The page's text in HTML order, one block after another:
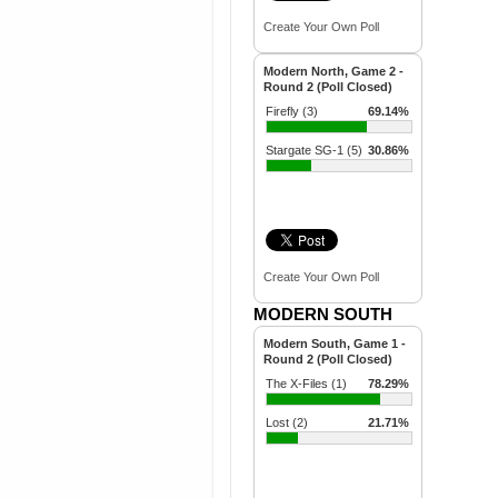
Create Your Own Poll
Modern North, Game 2 -
Round 2 (Poll Closed)
Firefly (3)
69.14%
Stargate SG-1 (5) 30.86%
Create Your Own Poll
MODERN SOUTH
Modern South, Game 1 -
Round 2 (Poll Closed)
The X-Files (1)
78.29%
Lost (2) 21.71%